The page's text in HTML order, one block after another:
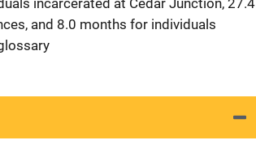
incarcerated at Cedar Junction, 27.4
and 8.0 months for individuals